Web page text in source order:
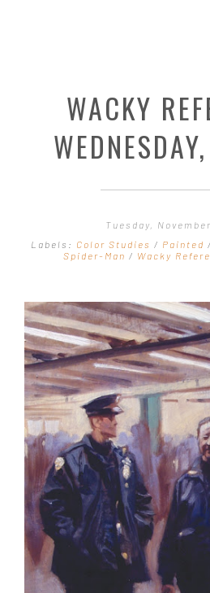
CONTACT
SHIRT SHOP
STEP BY
WACKY
WEDNESDAY,
Tuesday,
Labels: Color Studies / Painted /
Spider-Man / Wacky